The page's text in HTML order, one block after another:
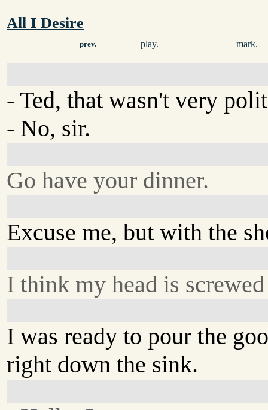
All I Desire
prev. play. mark.
- Ted, that wasn't very
- No, sir.
Go have your dinner.
Excuse me, but with the
I think my head is
I was ready to pour the
right down the sink.